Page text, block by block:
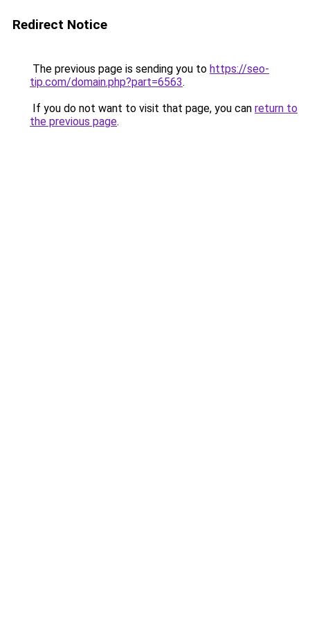
Redirect Notice
The previous page is sending you to https://seo-
tip.com/domain.php?part=6563.
If you do not want to visit that page, you can return to
the previous page.